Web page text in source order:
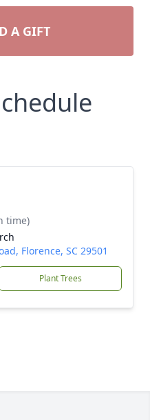
A GIFT
time)
Florence, SC 29501
Plant Trees